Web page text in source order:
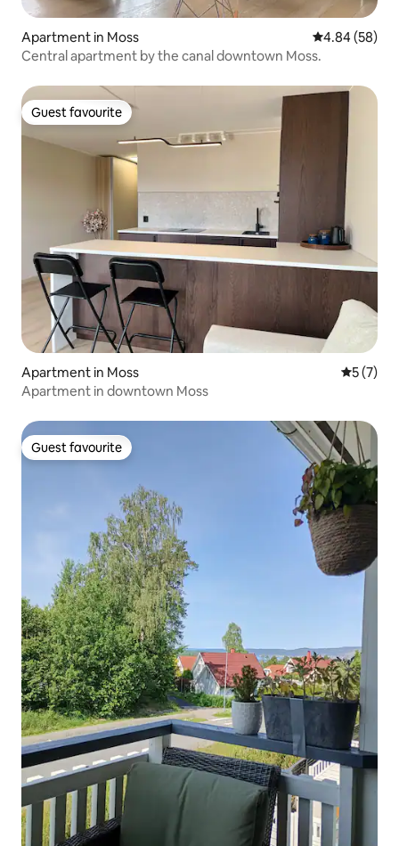
Apartment in Moss 4.84 out of 5
4.84 (58)
Central apartment by the canal downtown Moss.
Guest favourite
Guest favourite
Apartment in Moss 5 out of
5 (7)
Apartment in downtown Moss
Guest favourite
Guest favourite